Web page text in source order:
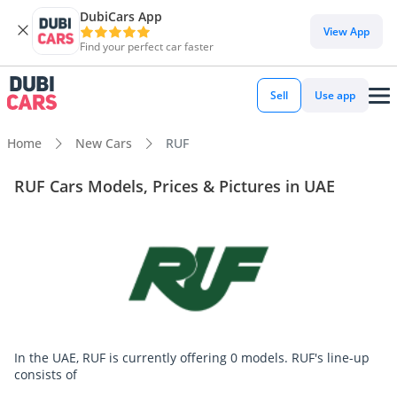
DubiCars App
Find your perfect car faster
View App
Sell Use app
Home New Cars RUF
RUF Cars Models, Prices & Pictures in UAE
In the UAE, RUF is currently offering 0 models. RUF's line-up
consists of